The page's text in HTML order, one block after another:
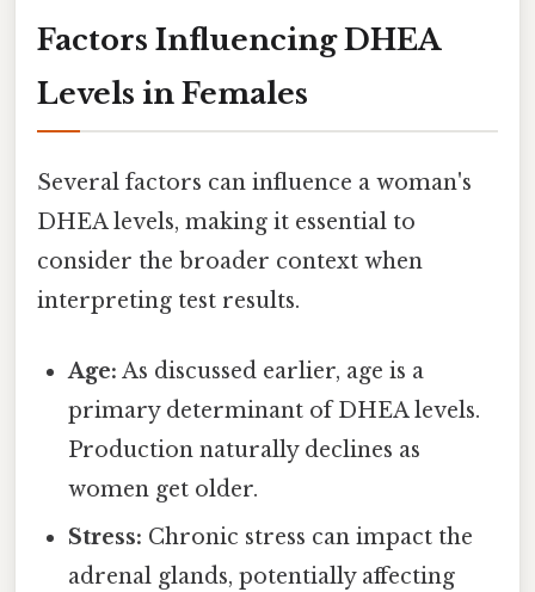
Factors Influencing DHEA
Levels in Females
Several factors can influence a woman's
DHEA levels, making it essential to
consider the broader context when
interpreting test results.
Age: As discussed earlier, age is a
primary determinant of DHEA levels.
Production naturally declines as
women get older.
Stress: Chronic stress can impact the
adrenal glands, potentially affecting